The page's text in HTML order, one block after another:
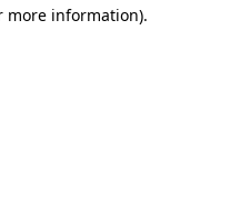
more information).